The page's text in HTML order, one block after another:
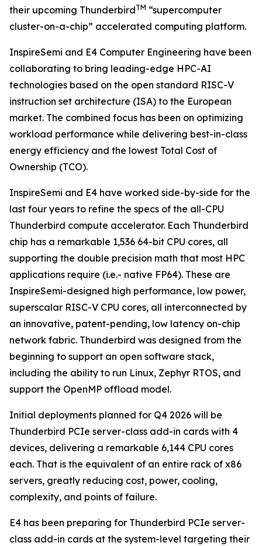
their upcoming ThunderbirdTM “supercomputer
cluster-on-a-chip” accelerated computing platform.
InspireSemi and E4 Computer Engineering have been
collaborating to bring leading-edge HPC-AI
technologies based on the open standard RISC-V
instruction set architecture (ISA) to the European
market. The combined focus has been on optimizing
workload performance while delivering best-in-class
energy efficiency and the lowest Total Cost of
Ownership (TCO).
InspireSemi and E4 have worked side-by-side for the
last four years to refine the specs of the all-CPU
Thunderbird compute accelerator. Each Thunderbird
chip has a remarkable 1,536 64-bit CPU cores, all
supporting the double precision math that most HPC
applications require (i.e.- native FP64). These are
InspireSemi-designed high performance, low power,
superscalar RISC-V CPU cores, all interconnected by
an innovative, patent-pending, low latency on-chip
network fabric. Thunderbird was designed from the
beginning to support an open software stack,
including the ability to run Linux, Zephyr RTOS, and
support the OpenMP offload model.
Initial deployments planned for Q4 2026 will be
Thunderbird PCIe server-class add-in cards with 4
devices, delivering a remarkable 6,144 CPU cores
each. That is the equivalent of an entire rack of x86
servers, greatly reducing cost, power, cooling,
complexity, and points of failure.
E4 has been preparing for Thunderbird PCIe server-
class add-in cards at the system-level targeting their